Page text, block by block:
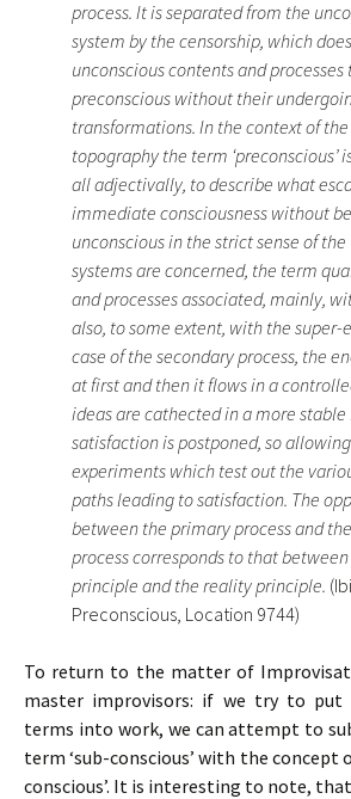
process. It is separated from the
system by the censorship, which
unconscious contents and processes
preconscious without their
transformations. In the context of
topography the term ‘preconscious’
all adjectivally, to describe what
immediate consciousness without
unconscious in the strict sense of the
systems are concerned, the term
and processes associated, mainly,
also, to some extent, with the
case of the secondary process, the
at first and then it flows in a
ideas are cathected in a more
satisfaction is postponed, so
experiments which test out the
paths leading to satisfaction. The
between the primary process and
process corresponds to that
principle and the reality principle.
Preconscious, Location 9744)
To return to the matter of
master improvisors: if we try to put
terms into work, we can attempt to
term ‘sub-conscious’ with the concept
conscious’. It is interesting to note,